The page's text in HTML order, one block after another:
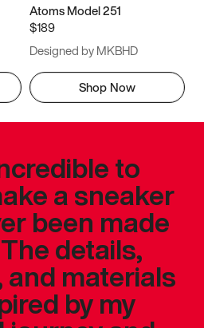
Atoms Model 251
$189
Designed by MKBHD
Shop Now
to
a sneaker
been made
details,
materials
by my